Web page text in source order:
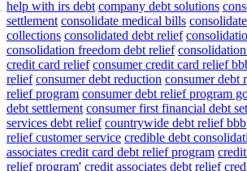
help with irs debt company debt solutions
settlement consolidate medical bills
collections consolidated debt relief
consolidation freedom debt relief
credit card relief consumer credit card relief
relief consumer debt reduction consumer debt
relief program consumer debt relief program
debt settlement consumer first financial debt
services debt relief countrywide debt relief bbb
relief customer service credible debt
associates credit card debt relief program
relief program' credit associates debt relief